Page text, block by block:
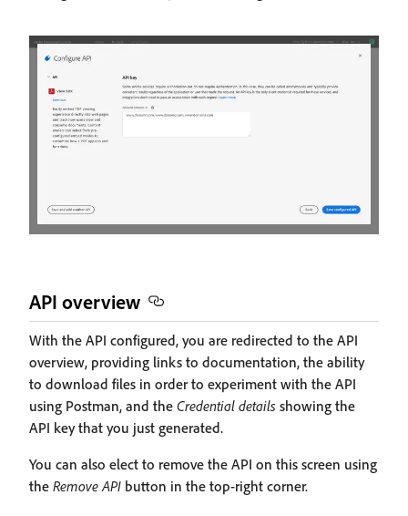
API overview
With the API configured, you are redirected to the API
overview, providing links to documentation, the ability
to download files in order to experiment with the API
using Postman, and the Credential details showing the
API key that you just generated.
You can also elect to remove the API on this screen using
the Remove API button in the top-right corner.